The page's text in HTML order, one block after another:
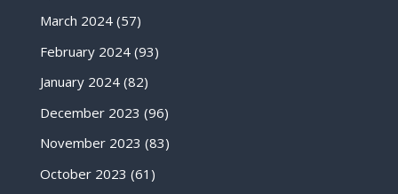
March 2024(57)
February 2024(93)
January 2024(82)
December 2023 (96)
November 2023 (83)
October 2023 (61)